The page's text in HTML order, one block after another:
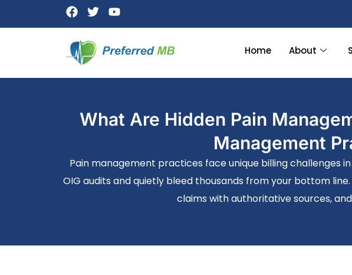
Home About
What Are Hidden Pain
Management
Pain management practices face unique billing challenges
OIG audits and quietly bleed thousands from your bottom
claims with authoritative sources,